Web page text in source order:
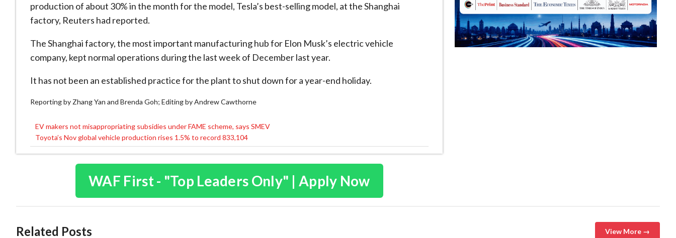
production of about 30% in the month for the model, Tesla’s best-selling model, at the Shanghai
factory, Reuters had reported.
The Shanghai factory, the most important manufacturing hub for Elon Musk’s electric vehicle
company, kept normal operations during the last week of December last year.
It has not been an established practice for the plant to shut down for a year-end holiday.
Reporting by Zhang Yan and Brenda Goh; Editing by Andrew Cawthorne
Post
navigation
EV makers not misappropriating subsidies under FAME scheme, says SMEV
Toyota’s Nov global vehicle production rises 1.5% to record 833,104
WAF First - "Top Leaders Only" | Apply Now
Related Posts View More →